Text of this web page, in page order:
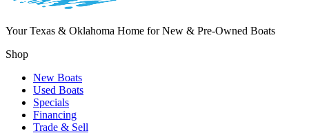
Your Texas & Oklahoma Home for New & Pre-Owned Boats
Shop
New Boats
Used Boats
Specials
Financing
Trade & Sell